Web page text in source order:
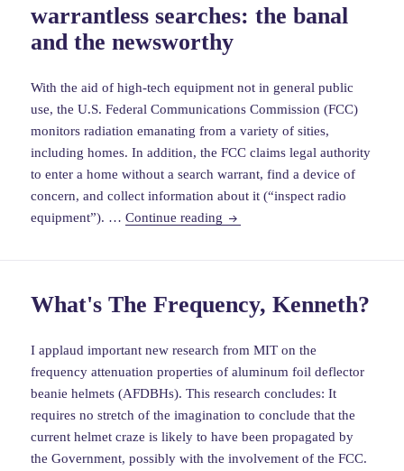
warrantless searches: the banal
and the newsworthy
With the aid of high-tech equipment not in general public
use, the U.S. Federal Communications Commission (FCC)
monitors radiation emanating from a variety of sities,
including homes. In addition, the FCC claims legal authority
to enter a home without a search warrant, find a device of
concern, and collect information about it (“inspect radio
equipment”). …Continue reading warrantless
and
newsworthy
What's The Frequency, Kenneth?
I applaud important new research from MIT on the
frequency attenuation properties of aluminum foil deflector
beanie helmets (AFDBHs). This research concludes: It
requires no stretch of the imagination to conclude that the
current helmet craze is likely to have been propagated by
the Government, possibly with the involvement of the FCC.